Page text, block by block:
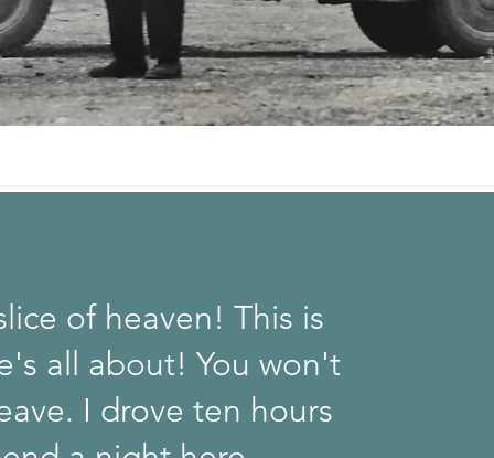
of heaven! This is
all about! You won't
I drove ten hours